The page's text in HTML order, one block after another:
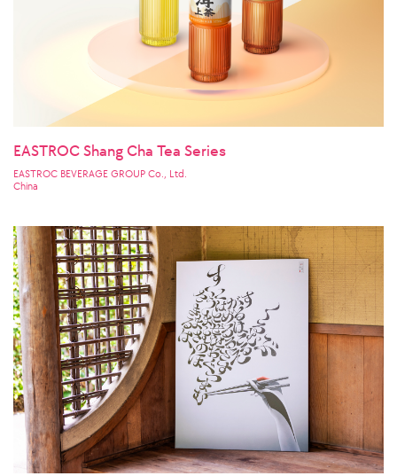
EASTROC Shang Cha Tea Series
EASTROC BEVERAGE GROUP Co., Ltd.
China